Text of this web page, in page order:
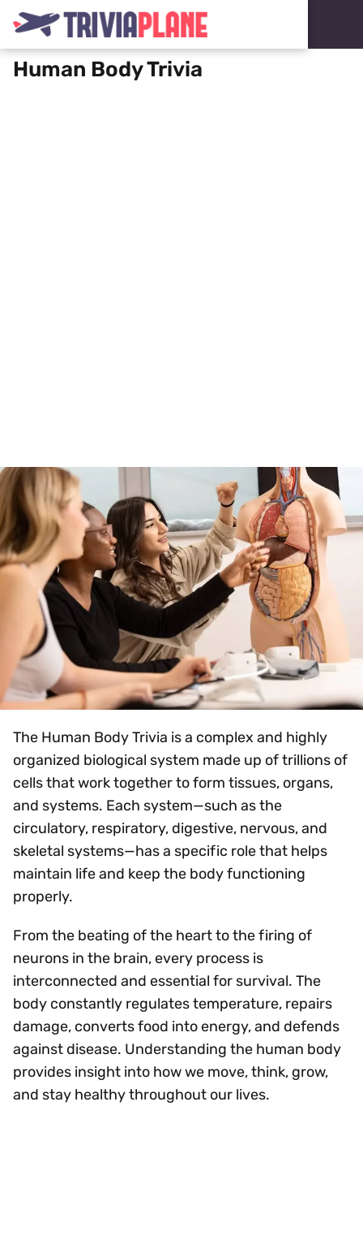
Human Body Trivia
The Human Body Trivia is a complex and highly
organized biological system made up of trillions of
cells that work together to form tissues, organs,
and systems. Each system—such as the
circulatory, respiratory, digestive, nervous, and
skeletal systems—has a specific role that helps
maintain life and keep the body functioning
properly.
From the beating of the heart to the firing of
neurons in the brain, every process is
interconnected and essential for survival. The
body constantly regulates temperature, repairs
damage, converts food into energy, and defends
against disease. Understanding the human body
provides insight into how we move, think, grow,
and stay healthy throughout our lives.